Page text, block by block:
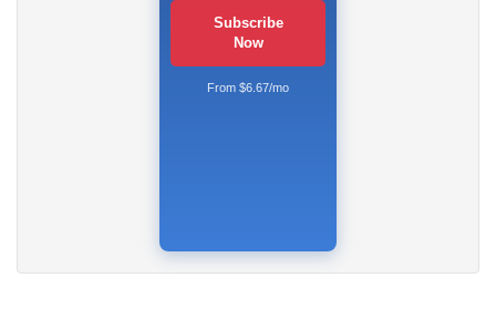
Subscribe
Now
From $6.67/mo